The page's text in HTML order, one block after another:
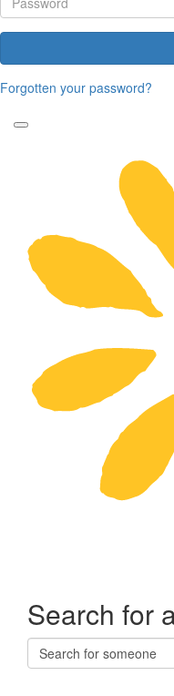
Forgotten your password?
Search for